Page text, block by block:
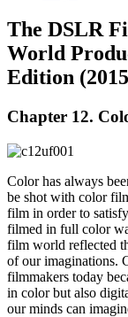
The DSLR
World
Edition
Chapter 12.
Color has always
be shot with color
film in order to
filmed in full color
film world reflected
of our imaginations.
filmmakers today
in color but also
our minds can